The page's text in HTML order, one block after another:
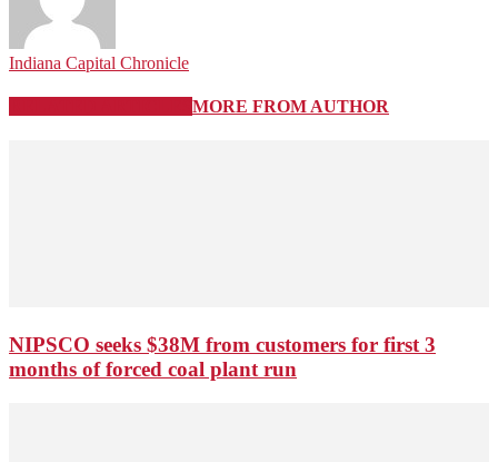
Indiana Capital Chronicle
MORE FROM AUTHOR
NIPSCO seeks $38M from customers for first 3
months of forced coal plant run